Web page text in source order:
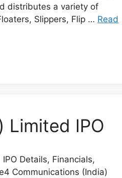
distributes a variety of
Slippers, Flip … Read
Limited IPO
Details, Financials,
Communications (India)